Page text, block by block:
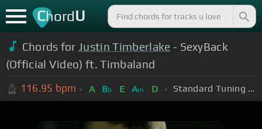
ChordU
Chords forJustin Timberlake - SexyBack
(Official Video) ft. Timbaland
116.95 bpm A Bb E Am D Standard Tuning (EADGBE)